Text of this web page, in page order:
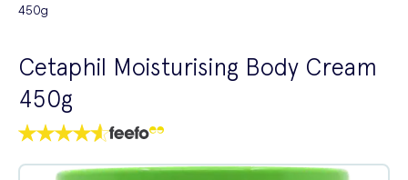
450g
Cetaphil Moisturising Body Cream
450g